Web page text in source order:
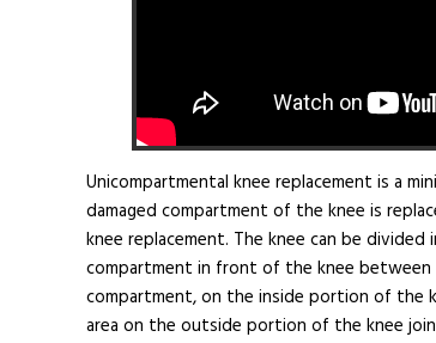
Unicompartmental knee replacement is a
damaged compartment of the knee is
knee replacement. The knee can be
compartment in front of the knee between
compartment, on the inside portion of the
area on the outside portion of the knee